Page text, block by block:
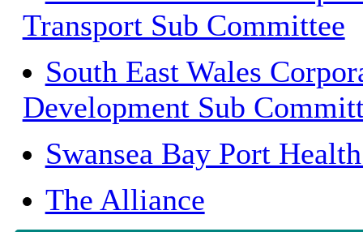
Transport Sub Committee
South East Wales
Development Sub
Swansea Bay Port
The Alliance